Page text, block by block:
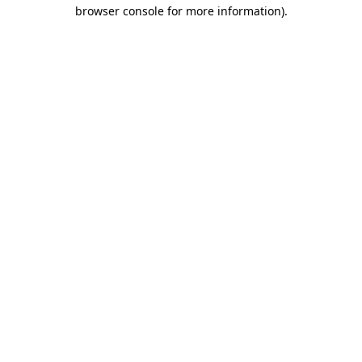
browser console for more information).